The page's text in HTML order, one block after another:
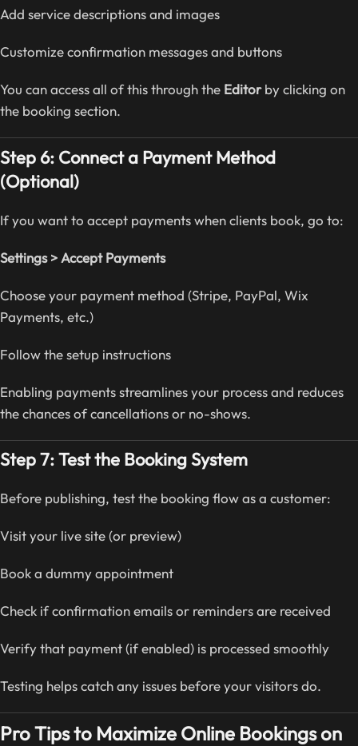
Add service descriptions and images
Customize confirmation messages and buttons
You can access all of this through the Editorby clicking on
the booking section.
Step 6: Connect a Payment Method
(Optional)
If you want to accept payments when clients book, go to:
Settings > Accept Payments
Choose your payment method (Stripe, PayPal, Wix
Payments, etc.)
Follow the setup instructions
Enabling payments streamlines your process and reduces
the chances of cancellations or no-shows.
Step 7: Test the Booking System
Before publishing, test the booking flow as a customer:
Visit your live site (or preview)
Book a dummy appointment
Check if confirmation emails or reminders are received
Verify that payment (if enabled) is processed smoothly
Testing helps catch any issues before your visitors do.
Pro Tips to Maximize Online Bookings on